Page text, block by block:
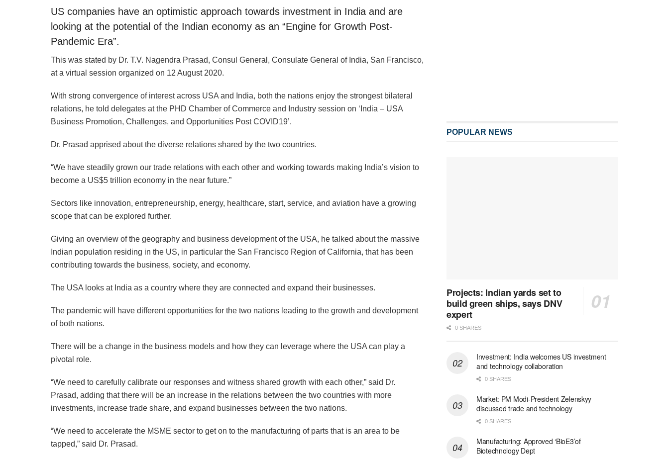
US companies have an optimistic approach towards investment in India and are
looking at the potential of the Indian economy as an “Engine for Growth Post-
Pandemic Era”.
This was stated by Dr. T.V. Nagendra Prasad, Consul General, Consulate General of India, San Francisco,
at a virtual session organized on 12 August 2020.
With strong convergence of interest across USA and India, both the nations enjoy the strongest bilateral
relations, he told delegates at the PHD Chamber of Commerce and Industry session on ‘India – USA
Business Promotion, Challenges, and Opportunities Post COVID19’.
Dr. Prasad apprised about the diverse relations shared by the two countries.
“We have steadily grown our trade relations with each other and working towards making India’s vision to
become a US$5 trillion economy in the near future.”
Sectors like innovation, entrepreneurship, energy, healthcare, start, service, and aviation have a growing
scope that can be explored further.
Giving an overview of the geography and business development of the USA, he talked about the massive
Indian population residing in the US, in particular the San Francisco Region of California, that has been
contributing towards the business, society, and economy.
The USA looks at India as a country where they are connected and expand their businesses.
The pandemic will have different opportunities for the two nations leading to the growth and development
of both nations.
There will be a change in the business models and how they can leverage where the USA can play a
pivotal role.
“We need to carefully calibrate our responses and witness shared growth with each other,” said Dr.
Prasad, adding that there will be an increase in the relations between the two countries with more
investments, increase trade share, and expand businesses between the two nations.
“We need to accelerate the MSME sector to get on to the manufacturing of parts that is an area to be
tapped,” said Dr. Prasad.
POPULAR NEWS
Projects: Indian yards set to
build green ships, says DNV
expert
0 SHARES
Investment: India welcomes US investment
and technology collaboration
0 SHARES
Market: PM Modi-President Zelenskyy
discussed trade and technology
0 SHARES
Manufacturing: Approved ‘BioE3’of
Biotechnology Dept